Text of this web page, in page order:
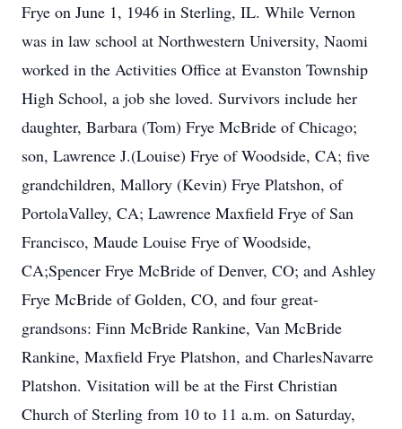
Frye on June 1, 1946 in Sterling, IL. While Vernon
was in law school at Northwestern University, Naomi
worked in the Activities Office at Evanston Township
High School, a job she loved. Survivors include her
daughter, Barbara (Tom) Frye McBride of Chicago;
son, Lawrence J.(Louise) Frye of Woodside, CA; five
grandchildren, Mallory (Kevin) Frye Platshon, of
PortolaValley, CA; Lawrence Maxfield Frye of San
Francisco, Maude Louise Frye of Woodside,
CA;Spencer Frye McBride of Denver, CO; and Ashley
Frye McBride of Golden, CO, and four great-
grandsons: Finn McBride Rankine, Van McBride
Rankine, Maxfield Frye Platshon, and CharlesNavarre
Platshon. Visitation will be at the First Christian
Church of Sterling from 10 to 11 a.m. on Saturday,